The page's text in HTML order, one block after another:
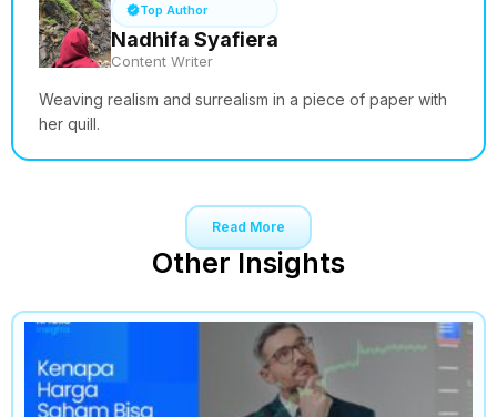
Top Author
Nadhifa Syafiera
Content Writer
Weaving realism and surrealism in a piece of paper with
her quill.
Read More
Other Insights